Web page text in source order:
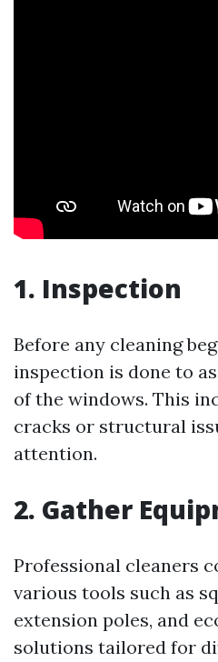
1. Inspection
Before any cleaning
inspection is done to
of the windows. This
cracks or structural
attention.
2. Gather
Professional cleaners
various tools such as
extension poles, and
solutions tailored for